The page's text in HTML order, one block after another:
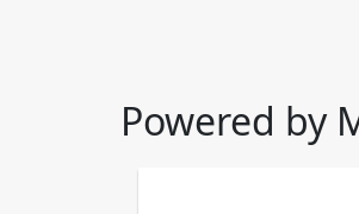
Powered by